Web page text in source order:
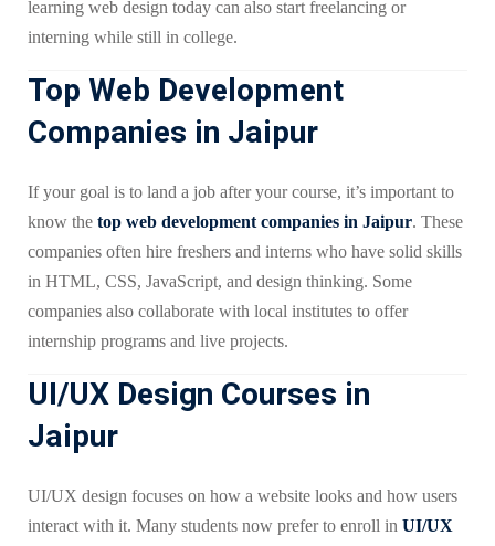
learning web design today can also start freelancing or
interning while still in college.
Top Web Development
Companies in Jaipur
If your goal is to land a job after your course, it’s important to
know the top web development companies in Jaipur. These
companies often hire freshers and interns who have solid skills
in HTML, CSS, JavaScript, and design thinking. Some
companies also collaborate with local institutes to offer
internship programs and live projects.
UI/UX Design Courses in
Jaipur
UI/UX design focuses on how a website looks and how users
interact with it. Many students now prefer to enroll in UI/UX